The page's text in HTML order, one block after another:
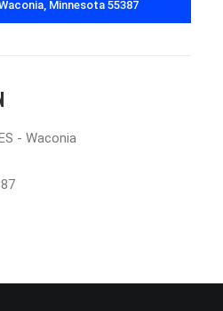
Minnesota 55387
- Waconia